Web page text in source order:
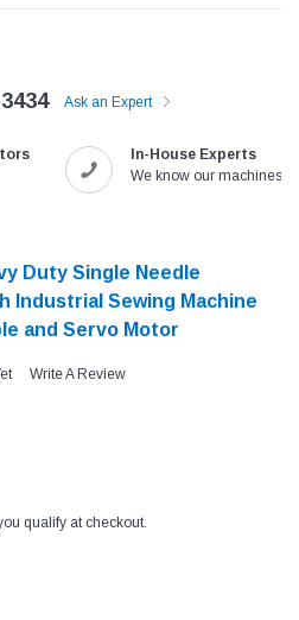
Fabric
Speedway SW-XYP-4
$1,190.00
SHOP
Ask an Expert
In-House Experts
We know our machines!
Duty Single Needle
Industrial Sewing Machine
and Servo Motor
Write A Review
qualify at checkout.